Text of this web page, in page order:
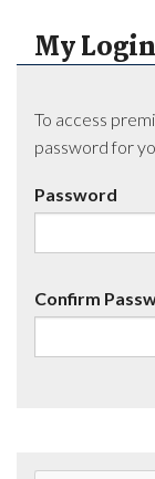
My
To access
password for
Password
Confirm